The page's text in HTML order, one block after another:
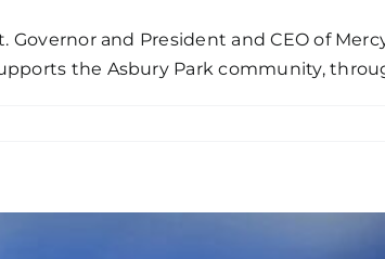
Governor and President and CEO of
the Asbury Park community,